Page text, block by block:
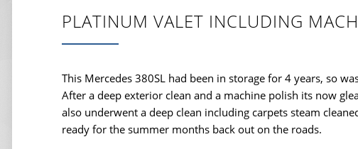
PLATINUM VALET INCLUDING
This Mercedes 380SL had been in storage for 4 years, so
After a deep exterior clean and a machine polish its now
also underwent a deep clean including carpets steam
ready for the summer months back out on the roads.